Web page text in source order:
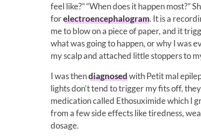
feel like?” “When does it happen most?”
forelectroencephalogram. It is a
me to blow on a piece of paper, and it
what was going to happen, or why I was
my scalp and attached little stoppers to
I was thendiagnosedwith Petit mal
lights don’t tend to trigger my fits off,
medication called Ethosuximide which I
from a few side effects like tiredness,
dosage.